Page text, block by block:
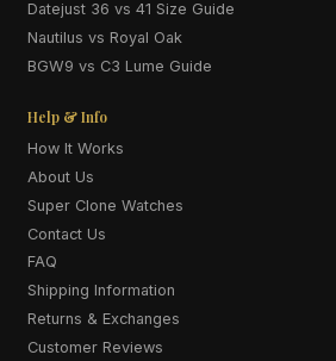
Datejust 36 vs 41 Size Guide
Nautilus vs Royal Oak
BGW9 vs C3 Lume Guide
Help & Info
How It Works
About Us
Super Clone Watches
Contact Us
FAQ
Shipping Information
Returns & Exchanges
Customer Reviews